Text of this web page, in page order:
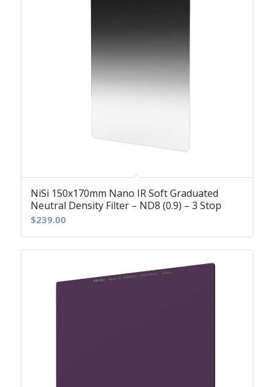
NiSi 150x170mm Nano IR Soft Graduated
Neutral Density Filter – ND8 (0.9) – 3 Stop
$239.00